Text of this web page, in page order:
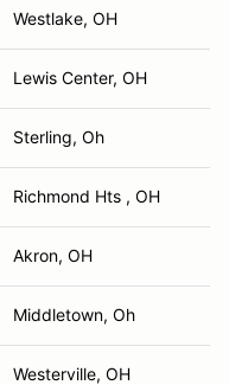
Westlake, OH
Lewis Center, OH
Sterling, Oh
Richmond Hts , OH
Akron, OH
Middletown, Oh
Westerville, OH